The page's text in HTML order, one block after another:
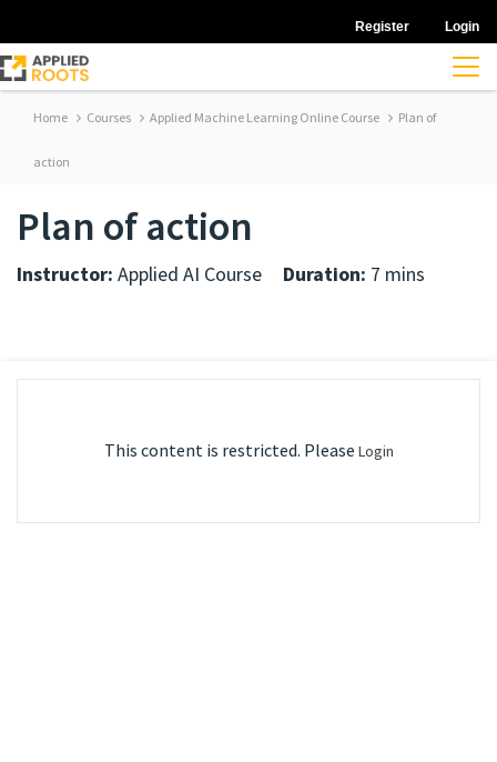
Register Login
Home Courses Applied Machine Learning Online Course Plan of
action
Plan of action
Instructor: Applied AI Course Duration: 7 mins
This content is restricted. Please Login